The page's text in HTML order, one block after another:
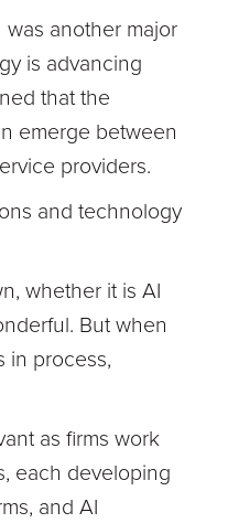
was another major
is advancing
that the
emerge between
providers.
and technology
whether it is AI
But when
in process,
as firms work
each developing
and AI